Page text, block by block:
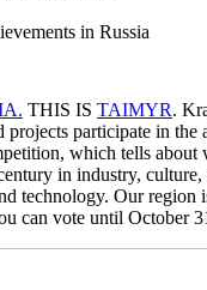
in Russia
THIS IS TAIMYR.
projects participate in the
which tells about
in industry, culture,
technology. Our region
can vote until October